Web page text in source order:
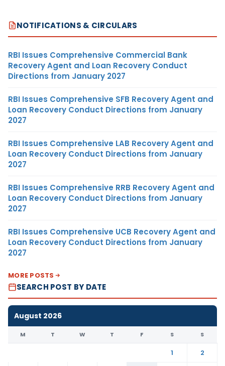
NOTIFICATIONS & CIRCULARS
RBI Issues Comprehensive Commercial Bank
Recovery Agent and Loan Recovery Conduct
Directions from January 2027
RBI Issues Comprehensive SFB Recovery Agent and
Loan Recovery Conduct Directions from January
2027
RBI Issues Comprehensive LAB Recovery Agent and
Loan Recovery Conduct Directions from January
2027
RBI Issues Comprehensive RRB Recovery Agent and
Loan Recovery Conduct Directions from January
2027
RBI Issues Comprehensive UCB Recovery Agent and
Loan Recovery Conduct Directions from January
2027
MORE POSTS
SEARCH POST BY DATE
August 2026
M T W T F S S
1
2